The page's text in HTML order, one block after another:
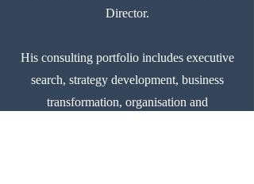
Director.
His consulting portfolio includes executive
search, strategy development, business
transformation, organisation and